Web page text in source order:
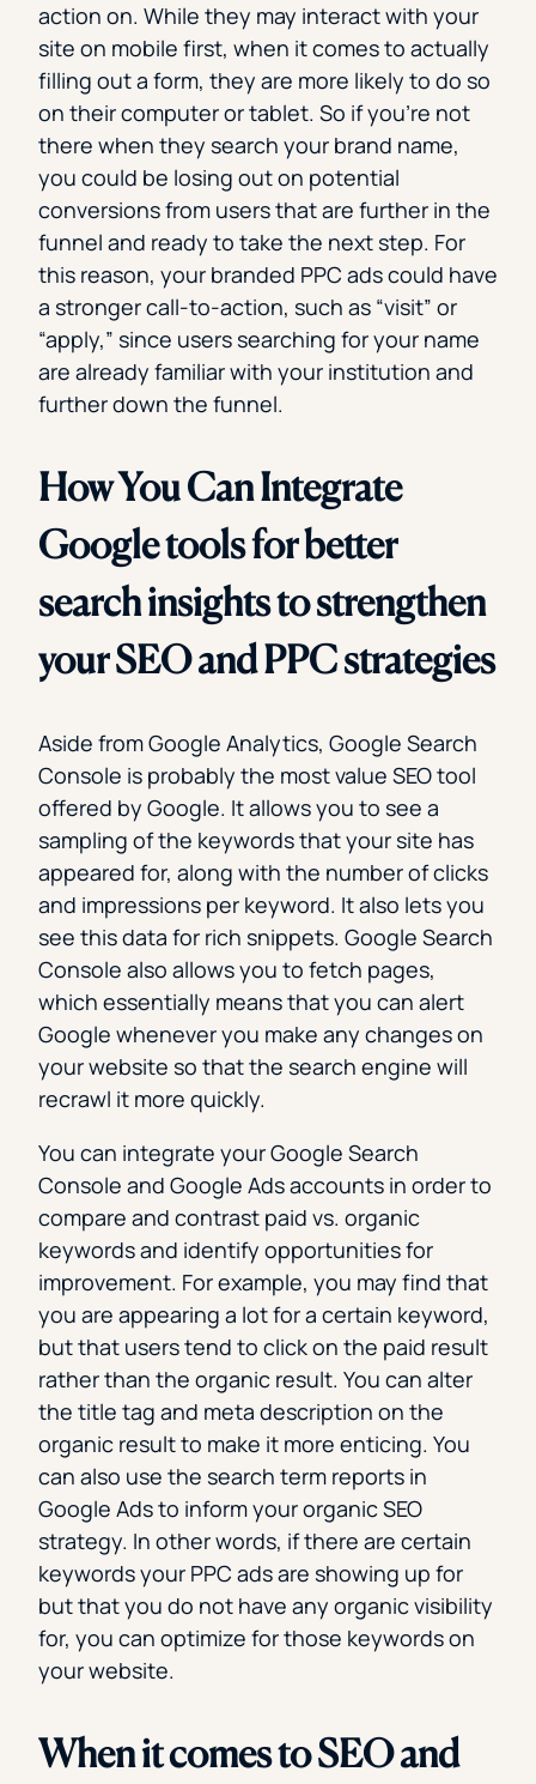
action on. While they may interact with your
site on mobile first, when it comes to actually
filling out a form, they are more likely to do so
on their computer or tablet. So if you’re not
there when they search your brand name,
you could be losing out on potential
conversions from users that are further in the
funnel and ready to take the next step. For
this reason, your branded PPC ads could have
a stronger call-to-action, such as “visit” or
“apply,” since users searching for your name
are already familiar with your institution and
further down the funnel.
How You Can Integrate
Google tools for better
search insights to strengthen
your SEO and PPC strategies
Aside from Google Analytics, Google Search
Console is probably the most value SEO tool
offered by Google. It allows you to see a
sampling of the keywords that your site has
appeared for, along with the number of clicks
and impressions per keyword. It also lets you
see this data for rich snippets. Google Search
Console also allows you to fetch pages,
which essentially means that you can alert
Google whenever you make any changes on
your website so that the search engine will
recrawl it more quickly.
You can integrate your Google Search
Console and Google Ads accounts in order to
compare and contrast paid vs. organic
keywords and identify opportunities for
improvement. For example, you may find that
you are appearing a lot for a certain keyword,
but that users tend to click on the paid result
rather than the organic result. You can alter
the title tag and meta description on the
organic result to make it more enticing. You
can also use the search term reports in
Google Ads to inform your organic SEO
strategy. In other words, if there are certain
keywords your PPC ads are showing up for
but that you do not have any organic visibility
for, you can optimize for those keywords on
your website.
When it comes to SEO and